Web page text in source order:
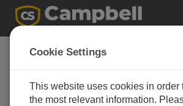
Device Configuration
Utility 2.19
Software und Aktualisierung von
Betriebssystemen
Cookie Settings
This website uses cookies in order
the most relevant information.